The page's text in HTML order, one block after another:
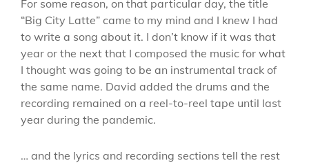
For some reason, on that particular day, the title
“Big City Latte” came to my mind and I knew I had
to write a song about it. I don’t know if it was that
year or the next that I composed the music for what
I thought was going to be an instrumental track of
the same name. David added the drums and the
recording remained on a reel-to-reel tape until last
year during the pandemic.
… and the lyrics and recording sections tell the rest